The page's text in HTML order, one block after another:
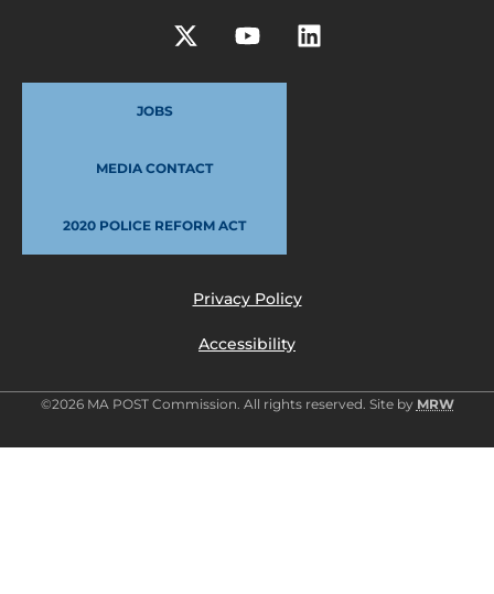
JOBS
MEDIA CONTACT
2020 POLICE REFORM ACT
Privacy Policy
Accessibility
©2026 MA POST Commission. All rights reserved. Site by MRW